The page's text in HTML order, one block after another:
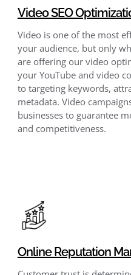
Video SEO
Video is one of the most
your audience, but only
are offering our video
your YouTube and video
to targeting keywords,
metadata. Video
businesses to guarantee
and competitiveness.
Online Reputation